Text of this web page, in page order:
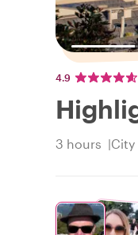
4.9
3 hours City